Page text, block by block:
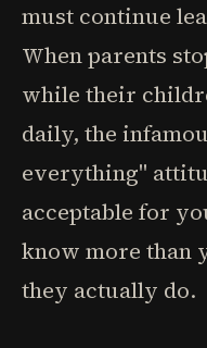
must continue
When parents
while their
daily, the
everything"
acceptable for
know more than
they actually do.